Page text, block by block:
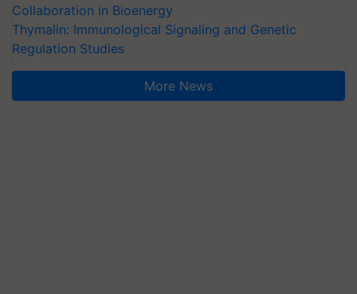
Collaboration in Bioenergy
Thymalin: Immunological Signaling and Genetic
Regulation Studies
More News